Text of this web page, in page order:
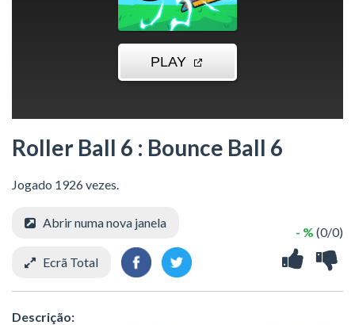
Roller Ball 6 : Bounce Ball 6
Jogado 1926 vezes.
- % (0/0)
Abrir numa nova janela
Ecrã Total
Descrição: